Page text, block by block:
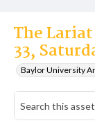
The
33,
Baylor University